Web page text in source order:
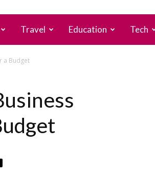
Travel Education Tech
a Budget